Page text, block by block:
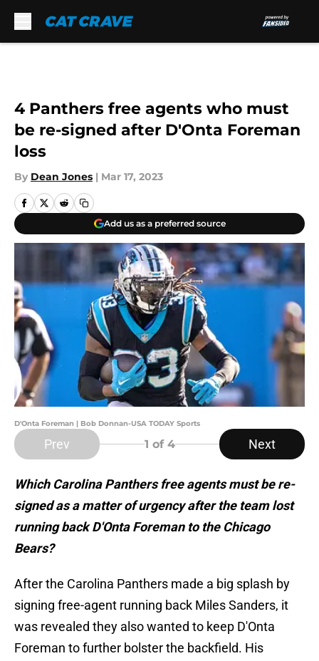
4 Panthers free agents who must
be re-signed after D'Onta Foreman
loss
By Dean Jones | Mar 17, 2023
Add us as a preferred source
D'Onta Foreman | Bob Donnan-USA TODAY Sports
Prev 1 of 4 Next
Which Carolina Panthers free agents must be re-
signed as a matter of urgency after the team lost
running back D'Onta Foreman to the Chicago
Bears?
After the Carolina Panthers made a big splash by
signing free-agent running back Miles Sanders, it
was revealed they also wanted to keep D'Onta
Foreman to further bolster the backfield. His